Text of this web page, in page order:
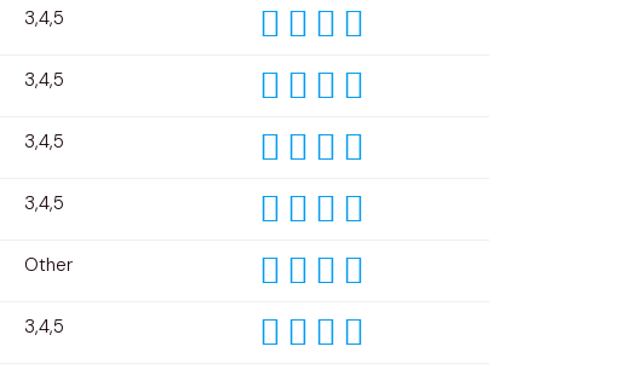
3,4,5
3,4,5
3,4,5
3,4,5
Other
3,4,5